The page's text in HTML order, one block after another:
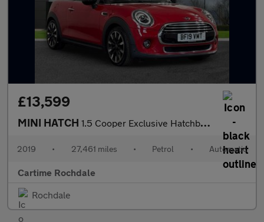
£13,599
MINI HATCH 1.5 Cooper Exclusive Hatchback 3dr Petrol Steptronic Euro 6 (s/s
2019 • 27,461 miles • Petrol • Automatic
Cartime Rochdale
Rochdale